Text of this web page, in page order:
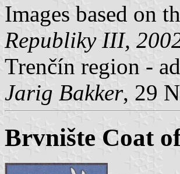
Images based on
Republiky III,
Trenčín region -
Jarig Bakker, 29
Brvnište Coat